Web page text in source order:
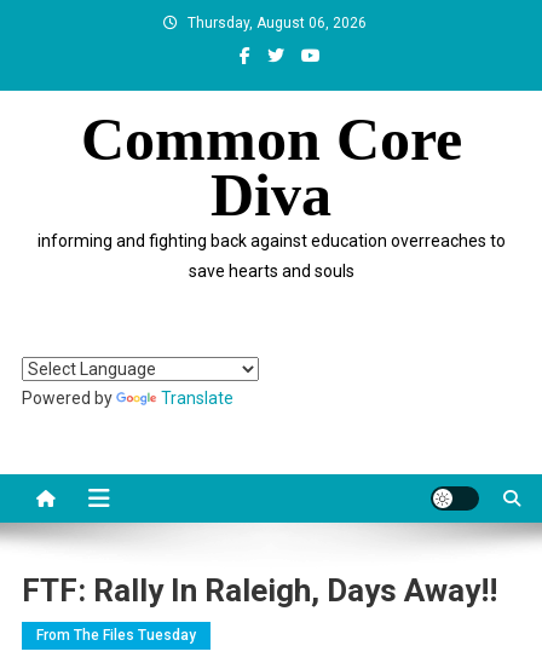
Thursday, August 06, 2026
Common Core
Diva
informing and fighting back against education overreaches to
save hearts and souls
Powered by Translate
FTF: Rally In Raleigh, Days Away!!
From The Files Tuesday